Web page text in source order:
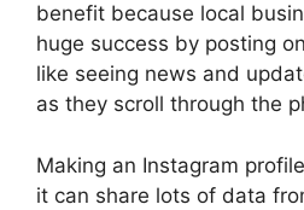
benefit because local
huge success by posting
like seeing news and
as they scroll through the
Making an Instagram
it can share lots of data